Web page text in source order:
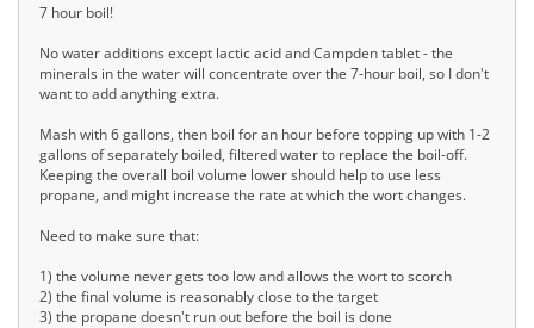
7 hour boil!
No water additions except lactic acid and Campden tablet - the
minerals in the water will concentrate over the 7-hour boil, so I don't
want to add anything extra.
Mash with 6 gallons, then boil for an hour before topping up with 1-2
gallons of separately boiled, filtered water to replace the boil-off.
Keeping the overall boil volume lower should help to use less
propane, and might increase the rate at which the wort changes.
Need to make sure that:
1) the volume never gets too low and allows the wort to scorch
2) the final volume is reasonably close to the target
3) the propane doesn't run out before the boil is done